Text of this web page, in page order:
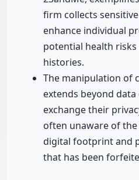
firm collects
enhance individual
potential health
histories.
The manipulation of
extends beyond
exchange their
often unaware of
digital footprint and
that has been